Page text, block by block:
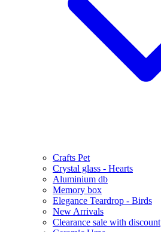
Crafts Pet
Crystal glass - Hearts
Aluminium db
Memory box
Elegance Teardrop - Birds
New Arrivals
Clearance sale with discount